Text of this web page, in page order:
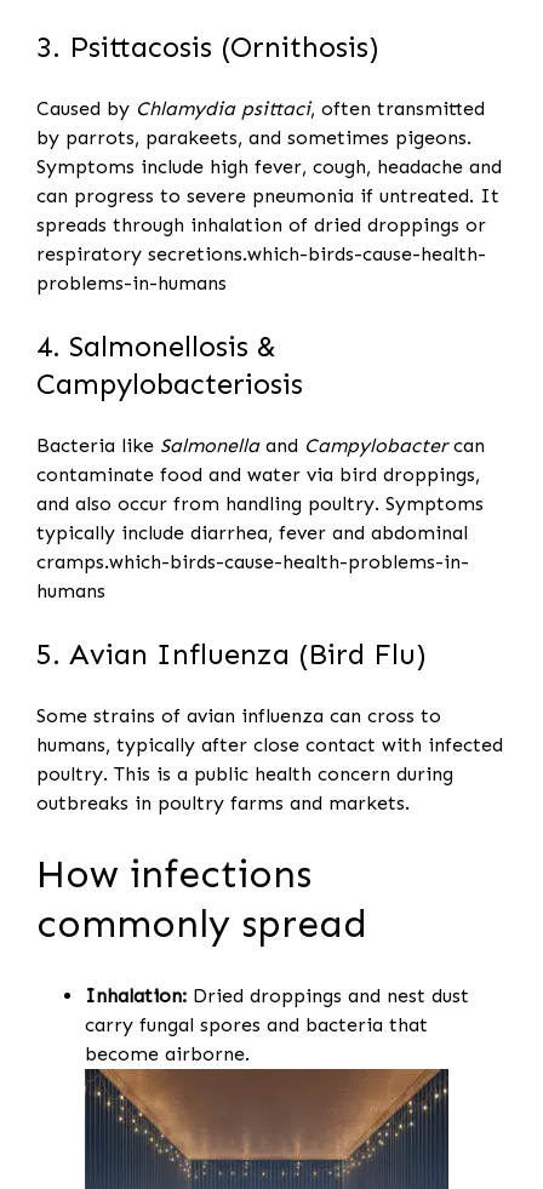
3. Psittacosis (Ornithosis)
Caused by Chlamydia psittaci, often transmitted
by parrots, parakeets, and sometimes pigeons.
Symptoms include high fever, cough, headache and
can progress to severe pneumonia if untreated. It
spreads through inhalation of dried droppings or
respiratory secretions.which-birds-cause-health-
problems-in-humans
4. Salmonellosis &
Campylobacteriosis
Bacteria like Salmonellaand Campylobactercan
contaminate food and water via bird droppings,
and also occur from handling poultry. Symptoms
typically include diarrhea, fever and abdominal
cramps.which-birds-cause-health-problems-in-
humans
5. Avian Influenza (Bird Flu)
Some strains of avian influenza can cross to
humans, typically after close contact with infected
poultry. This is a public health concern during
outbreaks in poultry farms and markets.
How infections
commonly spread
Inhalation: Dried droppings and nest dust
carry fungal spores and bacteria that
become airborne.